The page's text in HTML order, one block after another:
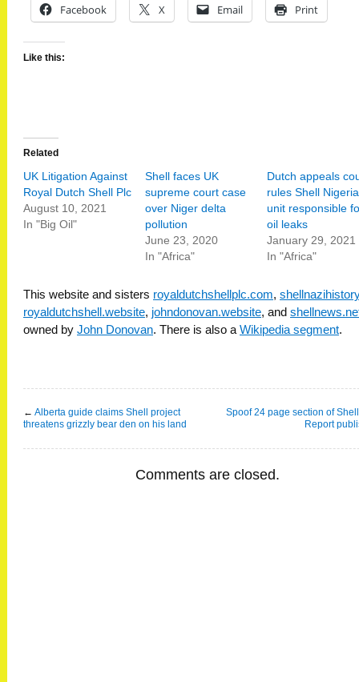
Facebook X Email Print
Like this:
Related
UK Litigation Against
Royal Dutch Shell Plc
August 10, 2021
In "Big Oil"
Shell faces UK
supreme court case
over Niger delta
pollution
June 23, 2020
In "Africa"
Dutch appeals
rules Shell Nigeria
unit responsible
oil leaks
January 29, 2021
In "Africa"
This website and sisters royaldutchshellplc.com,
royaldutchshell.website, johndonovan.website, and
owned by John Donovan. There is also a Wikipedia segment.
← Alberta guide claims Shell project
threatens grizzly bear den on his land
Spoof 24 page section of
Report
Comments are closed.